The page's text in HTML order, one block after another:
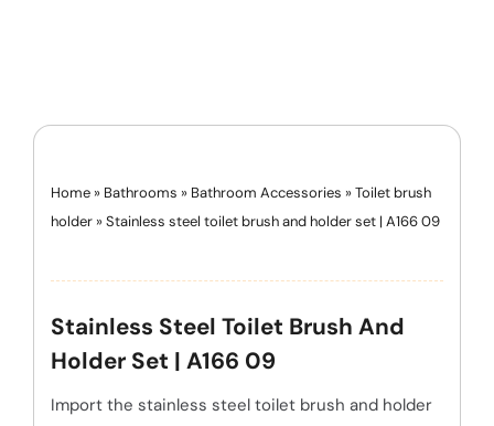
Home» Bathrooms » Bathroom Accessories »Toilet brush
holder»Stainless steel toilet brush and holder set | A166 09
Stainless Steel Toilet Brush And
Holder Set | A166 09
Import the stainless steel toilet brush and holder